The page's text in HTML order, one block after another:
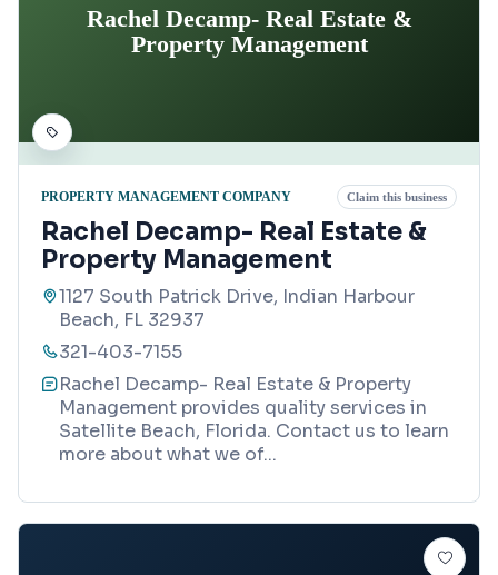
Rachel Decamp- Real Estate &
Property Management
PROPERTY MANAGEMENT COMPANY Claim this business
Rachel Decamp- Real Estate &
Property Management
1127 South Patrick Drive, Indian Harbour
Beach, FL 32937
321-403-7155
Rachel Decamp- Real Estate & Property
Management provides quality services in
Satellite Beach, Florida. Contact us to learn
more about what we of...